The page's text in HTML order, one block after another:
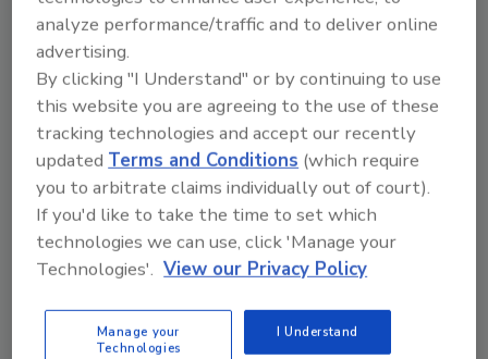
For the development of the flavor profiles, the
Diageo liquid innovation team also took the
intended occasion into consideration, says
Matt Sabo, director of liquid innovation for
Diageo.
“Diageo’s new malt beverages are for social
gatherings — when you’re with your friends,
you’re relaxing, you’re hanging out,” he says.
“When people approach cocktails, it can be
convenient and refreshing alternative to beer
that is very familiar and authentic.”
analyze performance/traffic and to deliver online
advertising.
By clicking "I Understand" or by continuing to use
this website you are agreeing to the use of these
tracking technologies and accept our recently
updatedTerms and Conditions (which require
you to arbitrate claims individually out of court).
If you'd like to take the time to set which
technologies we can use, click 'Manage your
Technologies'. View our Privacy Policy
Manage your
Technologies
I Understand